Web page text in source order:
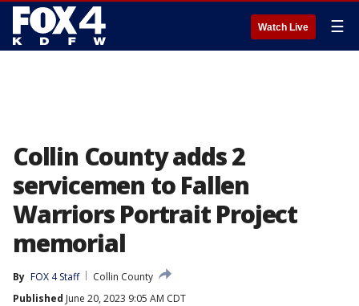
Watch Live ☰
Collin County adds 2
servicemen to Fallen
Warriors Portrait Project
memorial
By FOX 4 Staff
Collin County
Published June 20, 2023 9:05 AM CDT